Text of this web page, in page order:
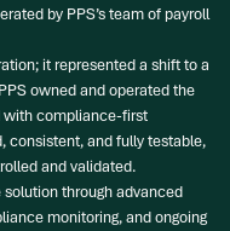
by PPS’s team of payroll
it represented a shift to a
owned and operated the
with compliance-first
consistent, and fully testable,
and validated.
through advanced
monitoring, and ongoing